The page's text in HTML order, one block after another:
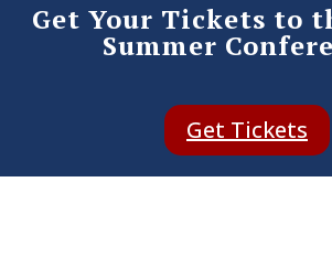
Get Your Tickets to
Summer
Get Tickets